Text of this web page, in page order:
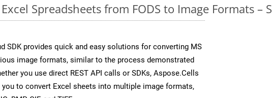
Spreadsheets from FODS to Image Formats –
SDK provides quick and easy solutions for converting MS
image formats, similar to the process demonstrated
you use direct REST API calls or SDKs, Aspose.Cells
you to convert Excel sheets into multiple image formats,